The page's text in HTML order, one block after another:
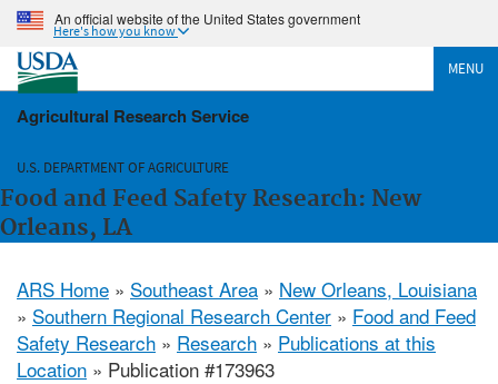
An official website of the United States government
Here's how you know
MENU
Agricultural Research Service
U.S. DEPARTMENT OF AGRICULTURE
Food and Feed Safety Research: New
Orleans, LA
ARS Home » Southeast Area » New Orleans, Louisiana
» Southern Regional Research Center » Food and Feed
Safety Research » Research » Publications at this
Location » Publication #173963